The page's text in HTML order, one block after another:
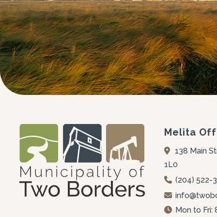
Melita
138 Main
1L0
(204) 522-
Mon to Fri: